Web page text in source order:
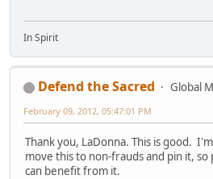
In Spirit
Defend the Sacred
Global
February 09, 2012, 05:47:01 PM
Thank you, LaDonna. This is good.
move this to non-frauds and pin it,
can benefit from it.